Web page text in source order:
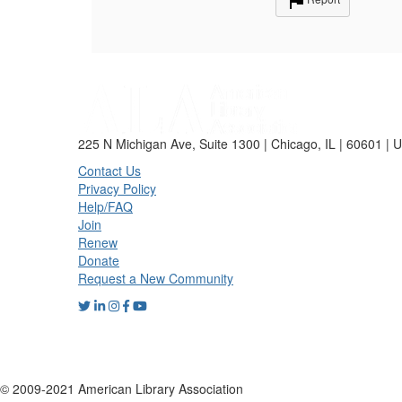
225 N Michigan Ave, Suite 1300 | Chicago, IL | 60601 |
Contact Us
Privacy Policy
Help/FAQ
Join
Renew
Donate
Request a New Community
© 2009-2021 American Library Association